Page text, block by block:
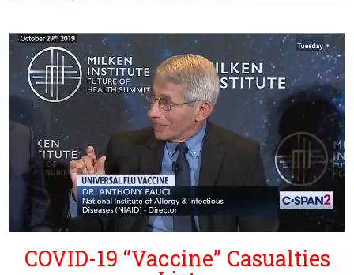
COVID-19 “Vaccine” Casualties